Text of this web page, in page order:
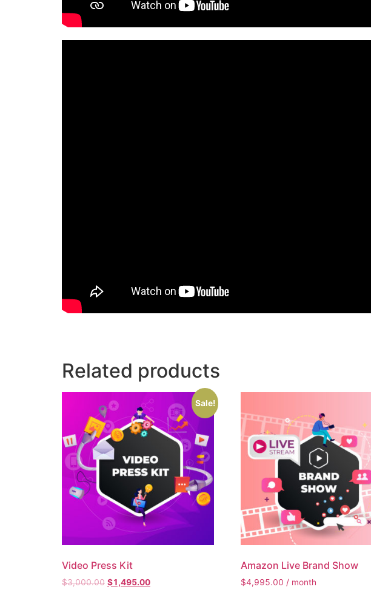
Related products
Sale!
Video Press Kit
$3,000.00 $1,495.00
Amazon Live Brand Show
$4,995.00 / month